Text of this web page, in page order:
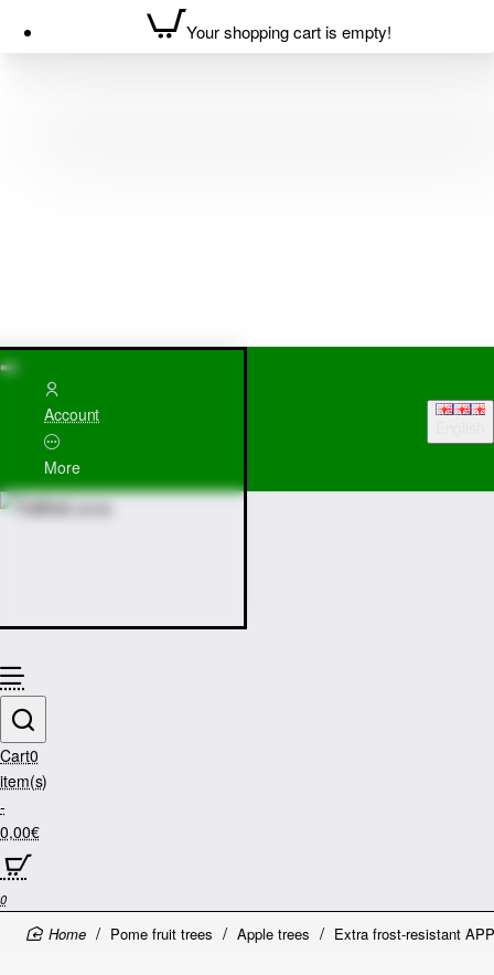
Your shopping cart is empty!
Account
More
Cart0
item(s)
-
0,00€
0
homePome fruit trees Apple trees Extra frost-resistant